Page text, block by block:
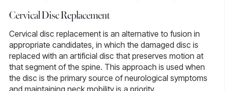
Cervical Disc Replacement
Cervical disc replacement is an alternative to fusion in
appropriate candidates, in which the damaged disc is
replaced with an artificial disc that preserves motion at
that segment of the spine. This approach is used when
the disc is the primary source of neurological symptoms
and maintaining neck mobility is a priority.